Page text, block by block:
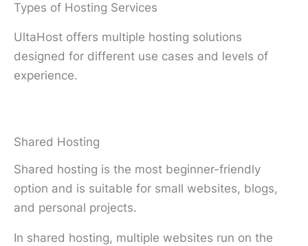
Types of Hosting Services
UltaHost offers multiple hosting solutions
designed for different use cases and levels of
experience.
Shared Hosting
Shared hosting is the most beginner-friendly
option and is suitable for small websites, blogs,
and personal projects.
In shared hosting, multiple websites run on the